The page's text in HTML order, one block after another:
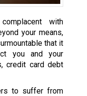
with
your means,
that it
you and your
credit card debt
to suffer from